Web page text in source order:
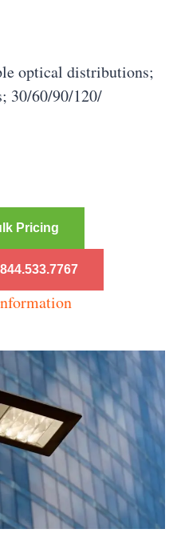
optical distributions;
30/60/90/120/
Pricing